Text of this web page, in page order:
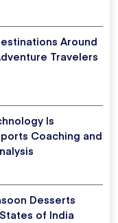
Around
Travelers
Is
Coaching and
Desserts
of India